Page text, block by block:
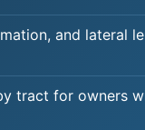
and lateral
tract for owners